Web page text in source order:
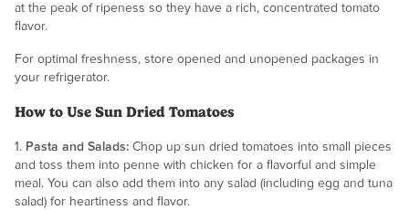
at the peak of ripeness so they have a rich, concentrated tomato
flavor.
For optimal freshness, store opened and unopened packages in
your refrigerator.
How to Use Sun Dried Tomatoes
1. Pasta and Salads: Chop up sun dried tomatoes into small pieces
and toss them into penne with chicken for a flavorful and simple
meal. You can also add them into any salad (including egg and tuna
salad) for heartiness and flavor.